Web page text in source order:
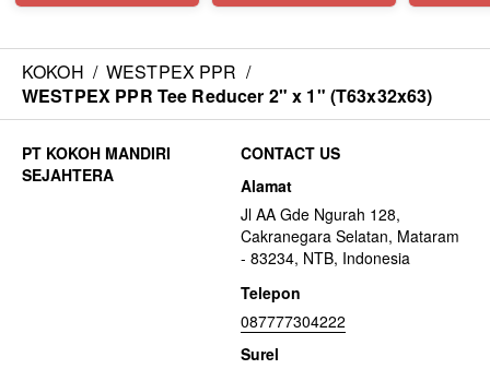
KOKOH / WESTPEX PPR /
WESTPEX PPR Tee Reducer 2" x 1" (T63x32x63)
CONTACT US
Alamat
Jl AA Gde Ngurah 128,
Cakranegara Selatan, Mataram
- 83234, NTB, Indonesia
Telepon
087777304222
Surel